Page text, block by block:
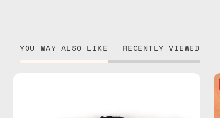
YOU MAY ALSO LIKE RECENTLY VIEWED
handmade